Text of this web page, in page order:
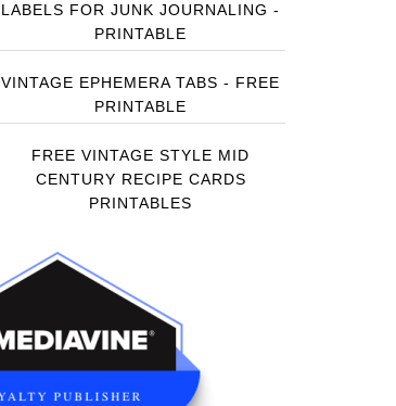
LABELS FOR JUNK JOURNALING -
PRINTABLE
VINTAGE EPHEMERA TABS - FREE
PRINTABLE
FREE VINTAGE STYLE MID
CENTURY RECIPE CARDS
PRINTABLES